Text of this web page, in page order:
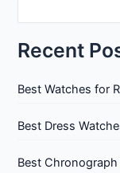
Recent
Best Watches for
Best Dress
Best